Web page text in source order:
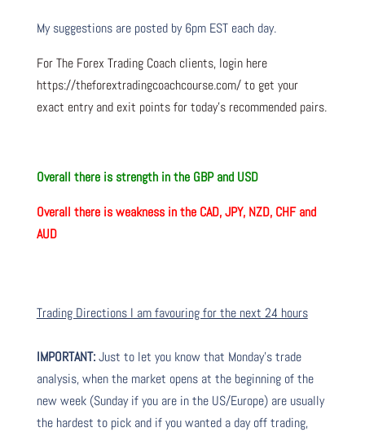
My suggestions are posted by 6pm EST each day.
For The Forex Trading Coach clients, login here
https://theforextradingcoachcourse.com/ to get your
exact entry and exit points for today’s recommended pairs.
Overall there is strength in the GBP and USD
Overall there isweakness in the CAD, JPY, NZD, CHF and
AUD
Trading Directions I am favouring for the next 24 hours
IMPORTANT:Just to let you know that Monday’s trade
analysis, when the market opens at the beginning of the
new week (Sunday if you are in the US/Europe) are usually
the hardest to pick and if you wanted a day off trading,